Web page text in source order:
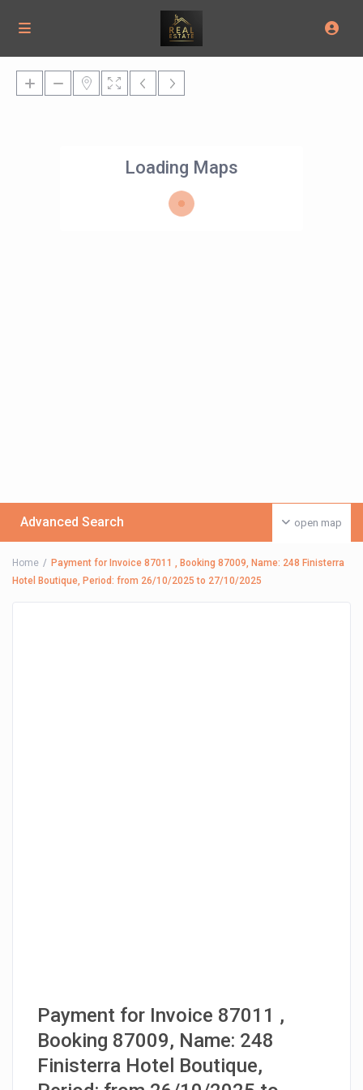
Loading Maps
open map
Advanced Search
Home
Payment for Invoice 87011 , Booking 87009, Name: 248 Finisterra
Hotel Boutique, Period: from 26/10/2025 to 27/10/2025
Payment for Invoice 87011 ,
Booking 87009, Name: 248
Finisterra Hotel Boutique,